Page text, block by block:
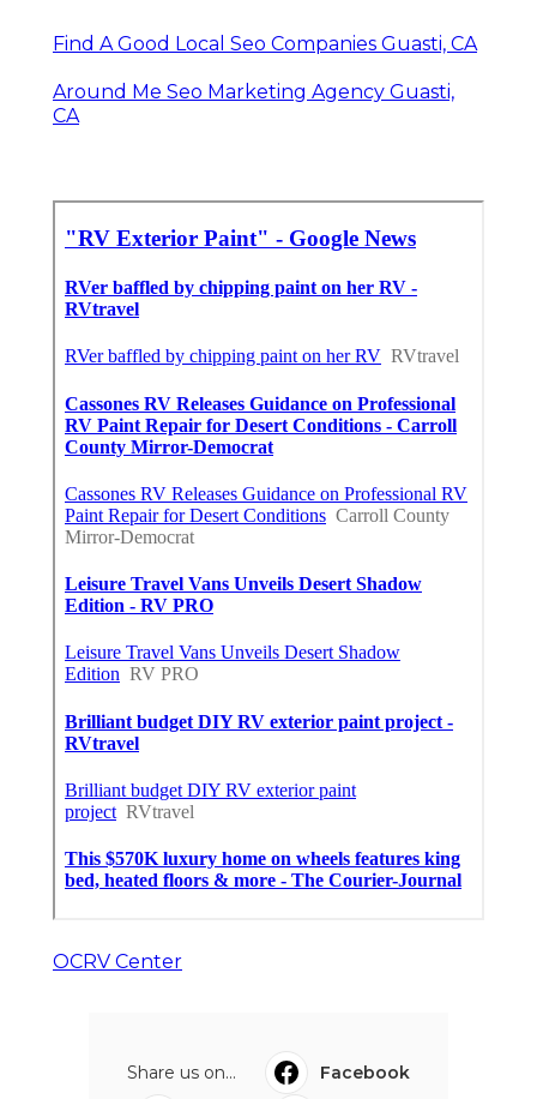
Find A Good Local Seo Companies Guasti, CA
Around Me Seo Marketing Agency Guasti,
CA
OCRV Center
Share us on...
Facebook